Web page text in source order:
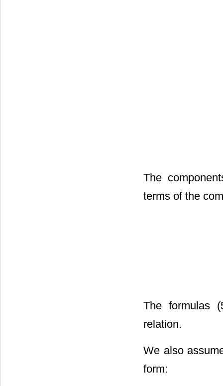
The
terms of the
The formulas
relation.
We also
form: